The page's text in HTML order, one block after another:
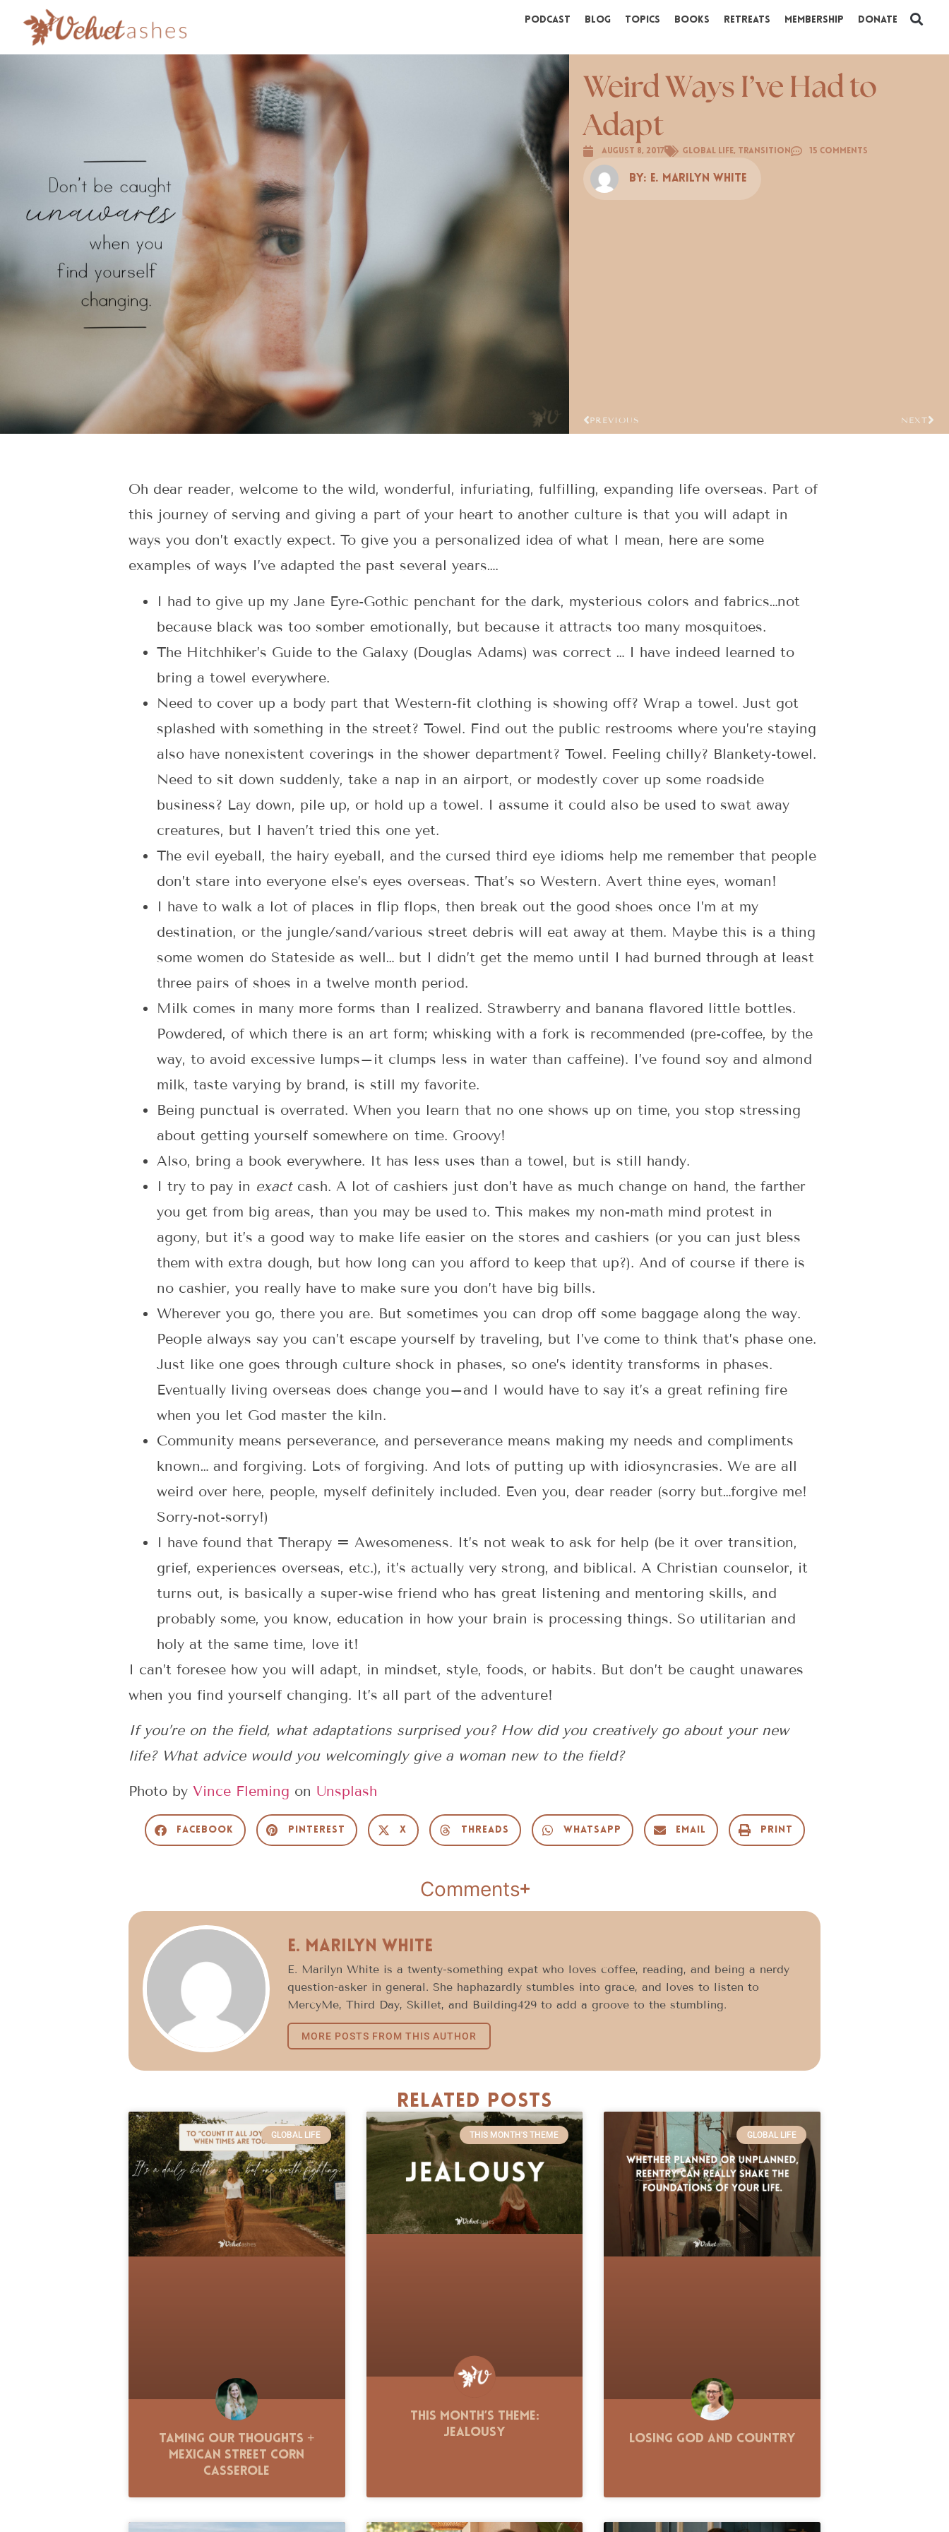
Podcast Blog Topics Books Retreats Membership Donate
Weird Ways I’ve Had to
Adapt
August 8, 2017 Global Life, Transition 15 Comments
By: E. Marilyn White
PREVIOUS NEXT
Oh dear reader, welcome to the wild, wonderful, infuriating, fulfilling, expanding life overseas. Part of
this journey of serving and giving a part of your heart to another culture is that you will adapt in
ways you don’t exactly expect. To give you a personalized idea of what I mean, here are some
examples of ways I’ve adapted the past several years….
I had to give up my Jane Eyre-Gothic penchant for the dark, mysterious colors and fabrics…not
because black was too somber emotionally, but because it attracts too many mosquitoes.
The Hitchhiker’s Guide to the Galaxy (Douglas Adams) was correct … I have indeed learned to
bring a towel everywhere.
Need to cover up a body part that Western-fit clothing is showing off? Wrap a towel. Just got
splashed with something in the street? Towel. Find out the public restrooms where you’re staying
also have nonexistent coverings in the shower department? Towel. Feeling chilly? Blankety-towel.
Need to sit down suddenly, take a nap in an airport, or modestly cover up some roadside
business? Lay down, pile up, or hold up a towel. I assume it could also be used to swat away
creatures, but I haven’t tried this one yet.
The evil eyeball, the hairy eyeball, and the cursed third eye idioms help me remember that people
don’t stare into everyone else’s eyes overseas. That’s so Western. Avert thine eyes, woman!
I have to walk a lot of places in flip flops, then break out the good shoes once I’m at my
destination, or the jungle/sand/various street debris will eat away at them. Maybe this is a thing
some women do Stateside as well… but I didn’t get the memo until I had burned through at least
three pairs of shoes in a twelve month period.
Milk comes in many more forms than I realized. Strawberry and banana flavored little bottles.
Powdered, of which there is an art form; whisking with a fork is recommended (pre-coffee, by the
way, to avoid excessive lumps–it clumps less in water than caffeine). I’ve found soy and almond
milk, taste varying by brand, is still my favorite.
Being punctual is overrated. When you learn that no one shows up on time, you stop stressing
about getting yourself somewhere on time. Groovy!
Also, bring a book everywhere. It has less uses than a towel, but is still handy.
I try to pay in exactcash. A lot of cashiers just don’t have as much change on hand, the farther
you get from big areas, than you may be used to. This makes my non-math mind protest in
agony, but it’s a good way to make life easier on the stores and cashiers (or you can just bless
them with extra dough, but how long can you afford to keep that up?). And of course if there is
no cashier, you really have to make sure you don’t have big bills.
Wherever you go, there you are. But sometimes you can drop off some baggage along the way.
People always say you can’t escape yourself by traveling, but I’ve come to think that’s phase one.
Just like one goes through culture shock in phases, so one’s identity transforms in phases.
Eventually living overseas does change you–and I would have to say it’s a great refining fire
when you let God master the kiln.
Community means perseverance, and perseverance means making my needs and compliments
known… and forgiving. Lots of forgiving. And lots of putting up with idiosyncrasies. We are all
weird over here, people, myself definitely included. Even you, dear reader (sorry but…forgive me!
Sorry-not-sorry!)
I have found that Therapy = Awesomeness. It’s not weak to ask for help (be it over transition,
grief, experiences overseas, etc.), it’s actually very strong, and biblical. A Christian counselor, it
turns out, is basically a super-wise friend who has great listening and mentoring skills, and
probably some, you know, education in how your brain is processing things. So utilitarian and
holy at the same time, love it!
I can’t foresee how you will adapt, in mindset, style, foods, or habits. But don’t be caught unawares
when you find yourself changing. It’s all part of the adventure!
If you’re on the field, what adaptations surprised you? How did you creatively go about your new
life? What advice would you welcomingly give a woman new to the field?
Photo by Vince Fleming on Unsplash
Facebook Pinterest X Threads WhatsApp Email Print
Comments
E. Marilyn White
E. Marilyn White is a twenty-something expat who loves coffee, reading, and being a nerdy
question-asker in general. She haphazardly stumbles into grace, and loves to listen to
MercyMe, Third Day, Skillet, and Building429 to add a groove to the stumbling.
MORE POSTS FROM THIS AUTHOR
Related Posts
GLOBAL LIFE
Taming Our Thoughts +
Mexican Street Corn
Casserole
THIS MONTH'S THEME
This Month’s Theme:
Jealousy
GLOBAL LIFE
Losing God and Country